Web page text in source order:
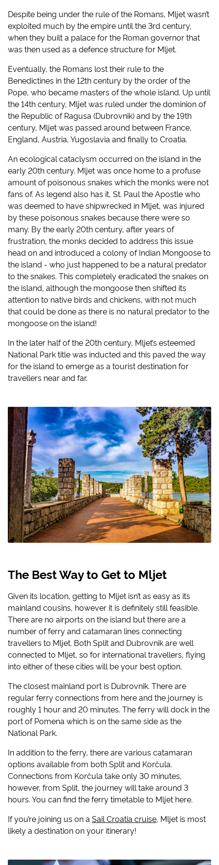
Despite being under the rule of the Romans, Mljet wasn’t
exploited much by the empire until the 3rd century,
when they built a palace for the Roman governor that
was then used as a defence structure for Mljet.
Eventually, the Romans lost their rule to the
Benedictines in the 12th century by the order of the
Pope, who became masters of the whole island. Up until
the 14th century, Mljet was ruled under the dominion of
the Republic of Ragusa (Dubrovnik) and by the 19th
century, Mljet was passed around between France,
England, Austria, Yugoslavia and finally to Croatia.
An ecological cataclysm occurred on the island in the
early 20th century. Mljet was once home to a profuse
amount of poisonous snakes which the monks were not
fans of. As legend also has it, St. Paul the Apostle who
was deemed to have shipwrecked in Mljet, was injured
by these poisonous snakes because there were so
many. By the early 20th century, after years of
frustration, the monks decided to address this issue
head on and introduced a colony of Indian Mongoose to
the island - who just happened to be a natural predator
to the snakes. This completely eradicated the snakes on
the island, although the mongoose then shifted its
attention to native birds and chickens, with not much
that could be done as there is no natural predator to the
mongoose on the island!
In the later half of the 20th century, Mljet’s esteemed
National Park title was inducted and this paved the way
for the island to emerge as a tourist destination for
travellers near and far.
The Best Way to Get to Mljet
Given its location, getting to Mljet isn’t as easy as its
mainland cousins, however it is definitely still feasible.
There are no airports on the island but there are a
number of ferry and catamaran lines connecting
travellers to Mljet. Both Split and Dubrovnik are well
connected to Mljet, so for international travellers, flying
into either of these cities will be your best option.
The closest mainland port is Dubrovnik. There are
regular ferry connections from here and the journey is
roughly 1 hour and 20 minutes. The ferry will dock in the
port of Pomena which is on the same side as the
National Park.
In addition to the ferry, there are various catamaran
options available from both Split and Korčula.
Connections from Korčula take only 30 minutes,
however, from Split, the journey will take around 3
hours. You can find the ferry timetable to Mljet here.
If you’re joining us on a Sail Croatia cruise, Mljet is most
likely a destination on your itinerary!